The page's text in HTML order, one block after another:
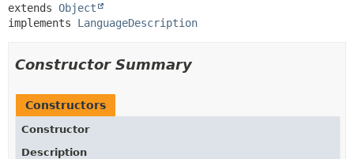
extends Object
implements LanguageDescription
Constructor Summary
Constructors
Constructor
Description